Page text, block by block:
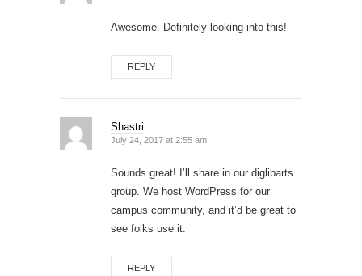
Awesome. Definitely looking into this!
REPLY
Shastri
July 24, 2017 at 2:55 am
Sounds great! I’ll share in our diglibarts
group. We host WordPress for our
campus community, and it’d be great to
see folks use it.
REPLY